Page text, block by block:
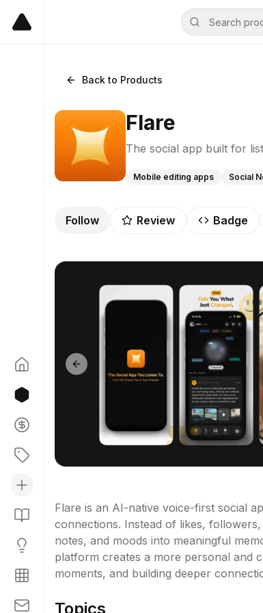
Back to Products
Flare
The social app built for
Mobile editing apps Social
Follow Review Badge
Previous slide
Flare is an AI-native voice-first social
connections. Instead of likes,
notes, and moods into meaningful
platform creates a more personal and
moments, and building deeper
Topics